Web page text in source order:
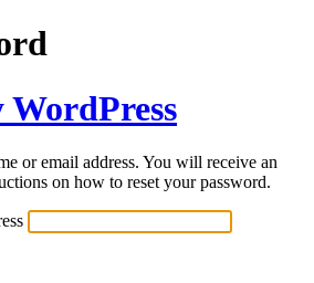
WordPress
or email address. You will receive an
on how to reset your password.